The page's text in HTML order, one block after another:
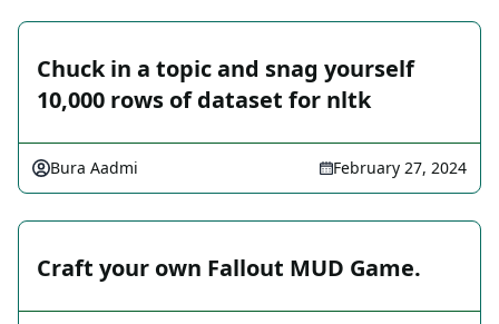
Chuck in a topic and snag yourself
10,000 rows of dataset for nltk
Bura Aadmi February 27, 2024
Craft your own Fallout MUD Game.